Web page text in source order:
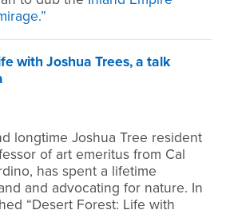
with Joshua Trees, a talk
longtime Joshua Tree resident
of art emeritus from Cal
has spent a lifetime
and advocating for nature. In
“Desert Forest: Life with